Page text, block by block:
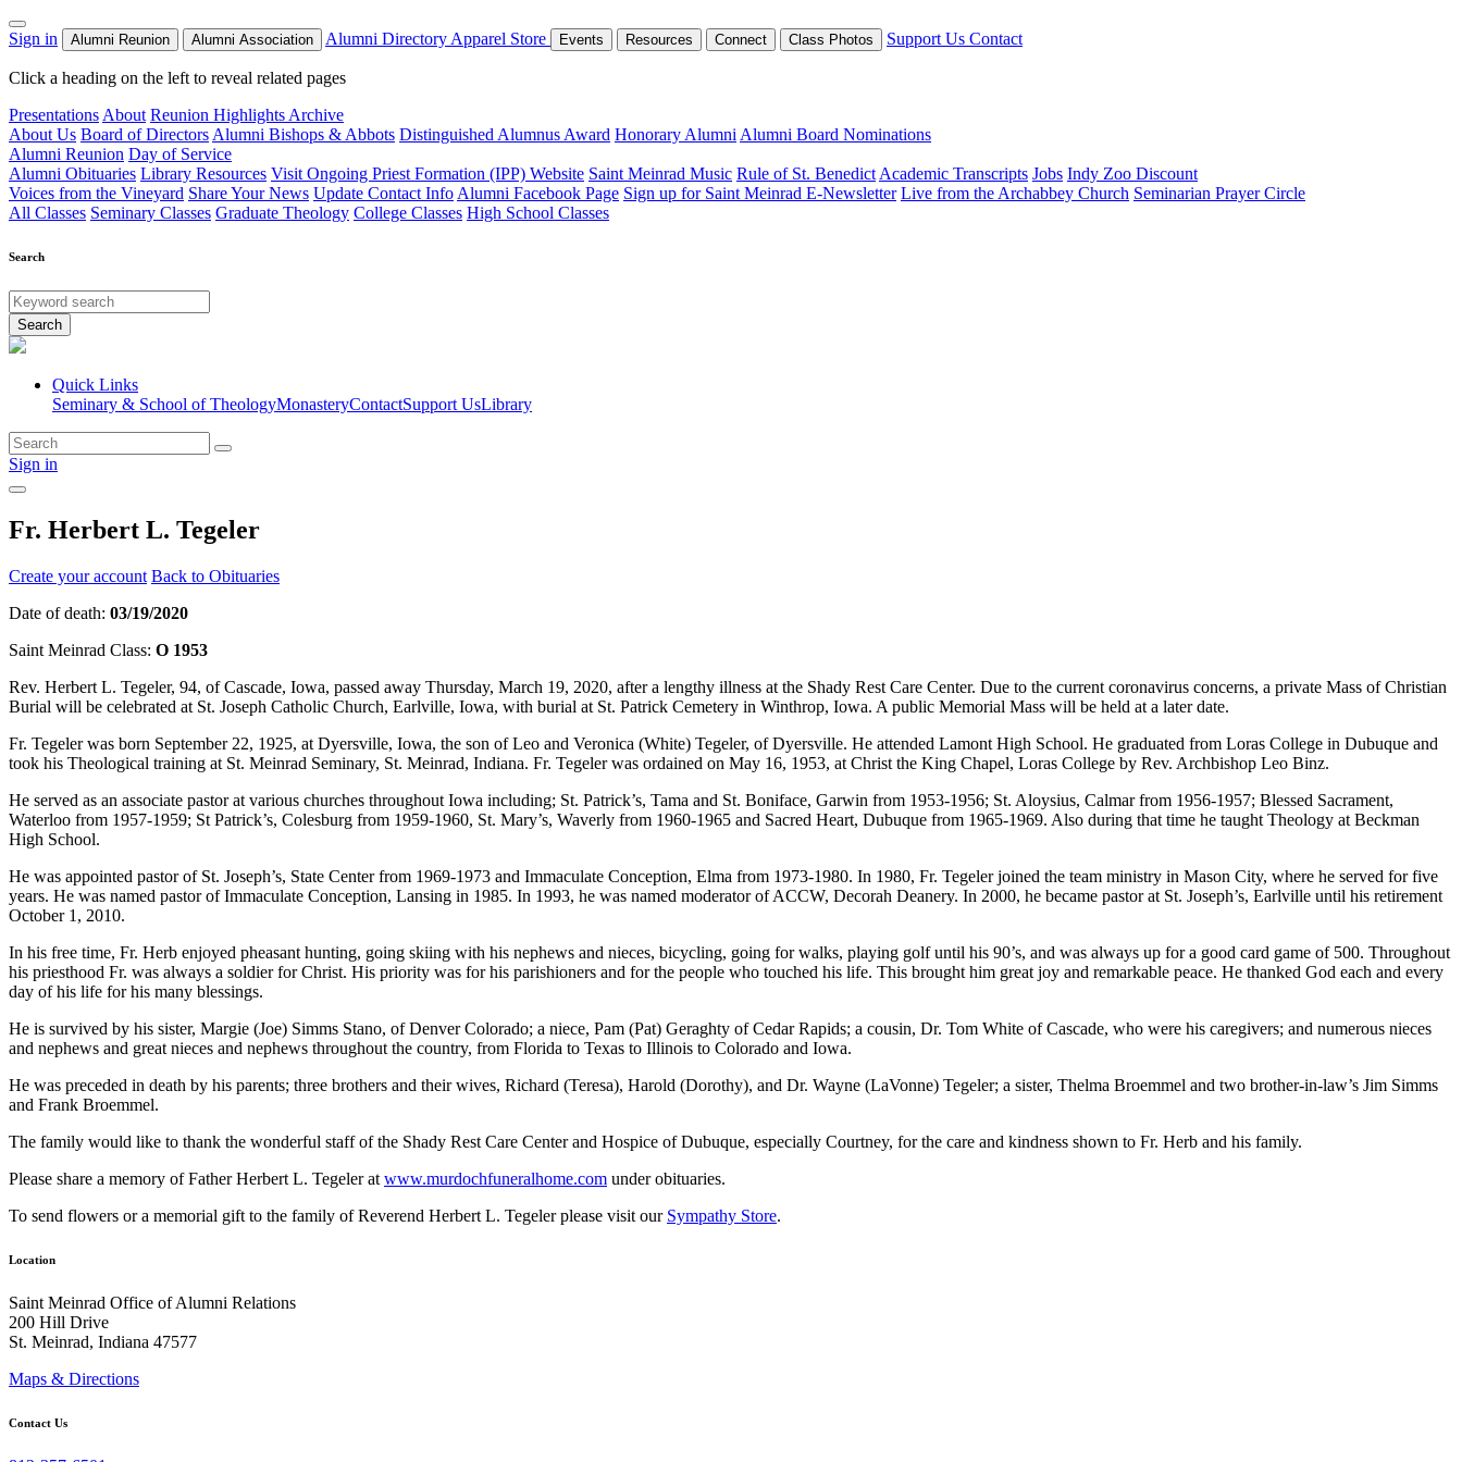
Sign in Alumni Reunion Alumni Association Alumni Directory Apparel Store Events Resources Connect Class Photos Support Us Contact
Click a heading on the left to reveal related pages
Presentations About Reunion Highlights Archive
About Us Board of Directors Alumni Bishops & Abbots Distinguished Alumnus Award Honorary Alumni Alumni Board Nominations
Alumni Reunion Day of Service
Alumni Obituaries Library Resources Visit Ongoing Priest Formation (IPP) Website Saint Meinrad Music Rule of St. Benedict Academic Transcripts Jobs Indy Zoo Discount
Voices from the Vineyard Share Your News Update Contact Info Alumni Facebook Page Sign up for Saint Meinrad E-Newsletter Live from the Archabbey Church Seminarian Prayer Circle
All Classes Seminary Classes Graduate Theology College Classes High School Classes
Search
Search
Quick Links
Seminary & School of TheologyMonasteryContactSupport UsLibrary
Sign in
Fr. Herbert L. Tegeler
Create your account Back to Obituaries
Date of death: 03/19/2020
Saint Meinrad Class: O 1953
Rev. Herbert L. Tegeler, 94, of Cascade, Iowa, passed away Thursday, March 19, 2020, after a lengthy illness at the Shady Rest Care Center. Due to the current coronavirus concerns, a private Mass of Christian
Burial will be celebrated at St. Joseph Catholic Church, Earlville, Iowa, with burial at St. Patrick Cemetery in Winthrop, Iowa. A public Memorial Mass will be held at a later date.
Fr. Tegeler was born September 22, 1925, at Dyersville, Iowa, the son of Leo and Veronica (White) Tegeler, of Dyersville. He attended Lamont High School. He graduated from Loras College in Dubuque and
took his Theological training at St. Meinrad Seminary, St. Meinrad, Indiana. Fr. Tegeler was ordained on May 16, 1953, at Christ the King Chapel, Loras College by Rev. Archbishop Leo Binz.
He served as an associate pastor at various churches throughout Iowa including; St. Patrick’s, Tama and St. Boniface, Garwin from 1953-1956; St. Aloysius, Calmar from 1956-1957; Blessed Sacrament,
Waterloo from 1957-1959; St Patrick’s, Colesburg from 1959-1960, St. Mary’s, Waverly from 1960-1965 and Sacred Heart, Dubuque from 1965-1969. Also during that time he taught Theology at Beckman
High School.
He was appointed pastor of St. Joseph’s, State Center from 1969-1973 and Immaculate Conception, Elma from 1973-1980. In 1980, Fr. Tegeler joined the team ministry in Mason City, where he served for five
years. He was named pastor of Immaculate Conception, Lansing in 1985. In 1993, he was named moderator of ACCW, Decorah Deanery. In 2000, he became pastor at St. Joseph’s, Earlville until his retirement
October 1, 2010.
In his free time, Fr. Herb enjoyed pheasant hunting, going skiing with his nephews and nieces, bicycling, going for walks, playing golf until his 90’s, and was always up for a good card game of 500. Throughout
his priesthood Fr. was always a soldier for Christ. His priority was for his parishioners and for the people who touched his life. This brought him great joy and remarkable peace. He thanked God each and every
day of his life for his many blessings.
He is survived by his sister, Margie (Joe) Simms Stano, of Denver Colorado; a niece, Pam (Pat) Geraghty of Cedar Rapids; a cousin, Dr. Tom White of Cascade, who were his caregivers; and numerous nieces
and nephews and great nieces and nephews throughout the country, from Florida to Texas to Illinois to Colorado and Iowa.
He was preceded in death by his parents; three brothers and their wives, Richard (Teresa), Harold (Dorothy), and Dr. Wayne (LaVonne) Tegeler; a sister, Thelma Broemmel and two brother-in-law’s Jim Simms
and Frank Broemmel.
The family would like to thank the wonderful staff of the Shady Rest Care Center and Hospice of Dubuque, especially Courtney, for the care and kindness shown to Fr. Herb and his family.
Please share a memory of Father Herbert L. Tegeler at www.murdochfuneralhome.com under obituaries.
To send flowers or a memorial gift to the family of Reverend Herbert L. Tegeler please visit our Sympathy Store.
Location
Saint Meinrad Office of Alumni Relations
200 Hill Drive
St. Meinrad, Indiana 47577
Maps & Directions
Contact Us